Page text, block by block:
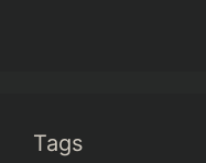
Tags